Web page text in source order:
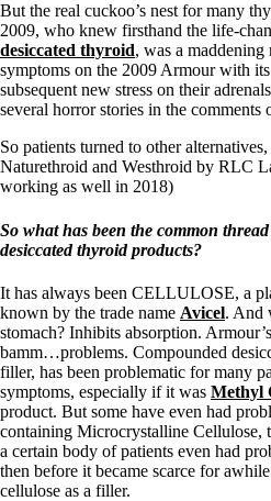
But the real cuckoo’s nest for many
2009, who knew firsthand the life-
desiccated thyroid, was a
symptoms on the 2009 Armour with
subsequent new stress on their
several horror stories in the comments
So patients turned to other
Naturethroid and Westhroid by RLC
working as well in 2018)
So what has been the common
desiccated thyroid products?
It has always been CELLULOSE, a
known by the trade name Avicel. And
stomach? Inhibits absorption.
bamm…problems. Compounded
filler, has been problematic for many
symptoms, especially if it was Methyl
product. But some have even had
containing Microcrystalline Cellulose,
a certain body of patients even had
then before it became scarce for
cellulose as a filler.